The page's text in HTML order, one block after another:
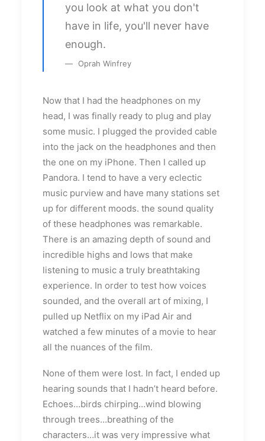
you look at what you don't
have in life, you'll never have
enough.
Oprah Winfrey
Now that I had the headphones on my
head, I was finally ready to plug and play
some music. I plugged the provided cable
into the jack on the headphones and then
the one on my iPhone. Then I called up
Pandora. I tend to have a very eclectic
music purview and have many stations set
up for different moods. the sound quality
of these headphones was remarkable.
There is an amazing depth of sound and
incredible highs and lows that make
listening to music a truly breathtaking
experience. In order to test how voices
sounded, and the overall art of mixing, I
pulled up Netflix on my iPad Air and
watched a few minutes of a movie to hear
all the nuances of the film.
None of them were lost. In fact, I ended up
hearing sounds that I hadn’t heard before.
Echoes…birds chirping…wind blowing
through trees…breathing of the
characters…it was very impressive what